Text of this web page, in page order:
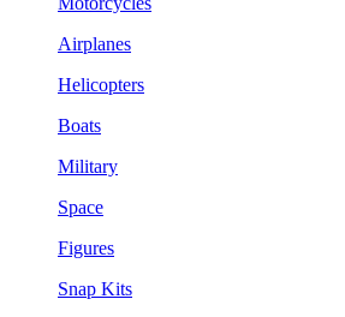
Airplanes
Helicopters
Boats
Military
Space
Figures
Snap Kits